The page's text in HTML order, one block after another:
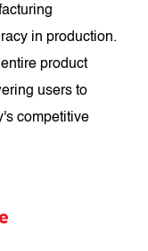
in production.
product
users to
competitive